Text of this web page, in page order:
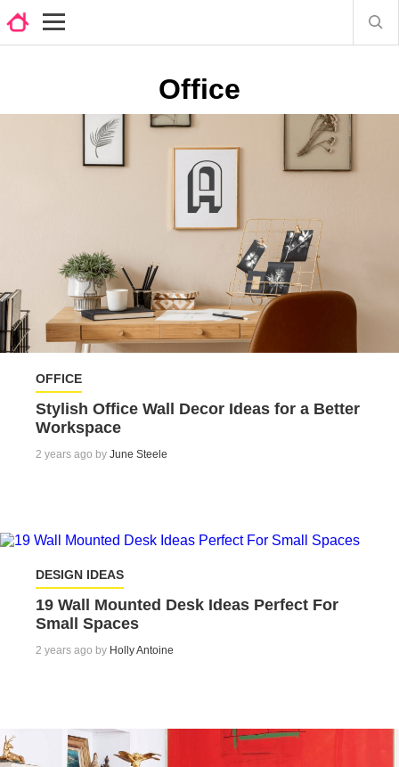
Office
OFFICE
Stylish Office Wall Decor Ideas for a Better
Workspace
2 years ago by June Steele
DESIGN IDEAS
19 Wall Mounted Desk Ideas Perfect For
Small Spaces
2 years ago by Holly Antoine